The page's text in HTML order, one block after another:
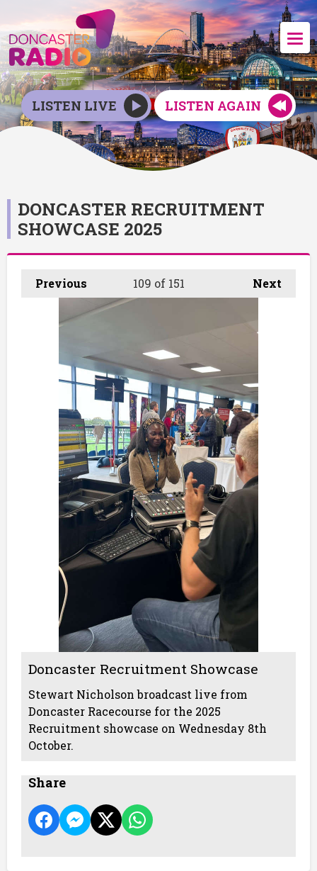
LISTEN LIVE LISTEN AGAIN
DONCASTER RECRUITMENT
SHOWCASE 2025
Previous Next
109 of 151
Doncaster Recruitment Showcase
Stewart Nicholson broadcast live from
Doncaster Racecourse for the 2025
Recruitment showcase on Wednesday 8th
October.
Share